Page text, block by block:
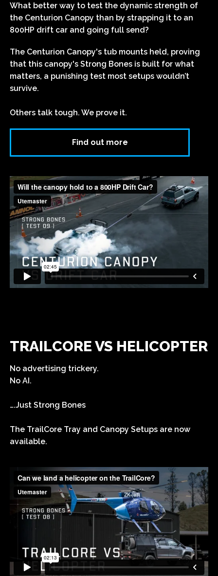
What better way to test the dynamic strength of
the Centurion Canopy than by strapping it to an
800HP drift car and going full send?
The Centurion Canopy's tub mounts held, proving
that this canopy's Strong Bones is built for what
matters, a punishing test most setups wouldn’t
survive.
Others talk tough. We prove it.
Find out more
TRAILCORE VS HELICOPTER
No advertising trickery.
No AI.
….Just Strong Bones
The TrailCore Tray and Canopy Setups are now
available.